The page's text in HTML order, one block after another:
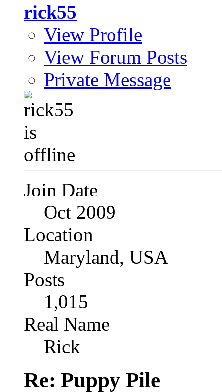
rick55
View Profile
View Forum Posts
Private Message
Join Date
Oct 2009
Location
Maryland, USA
Posts
1,015
Real Name
Rick
Re: Puppy Pile